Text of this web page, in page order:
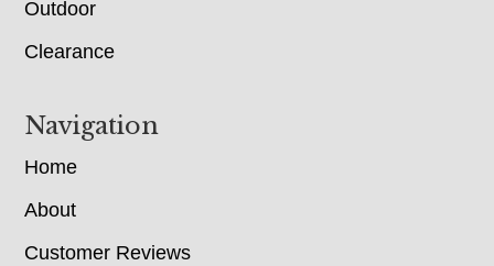
Outdoor
Clearance
Navigation
Home
About
Customer Reviews